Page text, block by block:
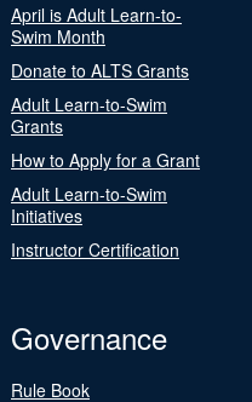
April is Adult Learn-to-
Swim Month
Donate to ALTS Grants
Adult Learn-to-Swim
Grants
How to Apply for a Grant
Adult Learn-to-Swim
Initiatives
Instructor Certification
Governance
Rule Book